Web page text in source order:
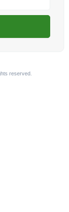
reserved.